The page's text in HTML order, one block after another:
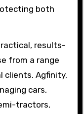
both
results-
from a range
clients. Agfinity,
cars,
tractors,